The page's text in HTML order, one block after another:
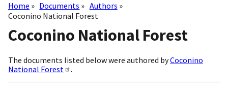
Breadcrumb
Home Documents
Authors
Coconino National Forest
Coconino National Forest
The documents listed below were authored byCoconino
National Forest
.